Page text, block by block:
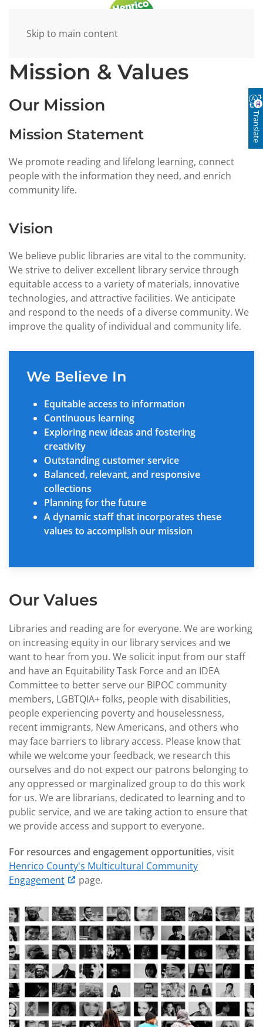
Skip to main content
Mission & Values
Our Mission
Mission Statement
We promote reading and lifelong learning, connect
people with the information they need, and enrich
community life.
Vision
We believe public libraries are vital to the community.
We strive to deliver excellent library service through
equitable access to a variety of materials, innovative
technologies, and attractive facilities. We anticipate
and respond to the needs of a diverse community. We
improve the quality of individual and community life.
We Believe In
Equitable access to information
Continuous learning
Exploring new ideas and fostering
creativity
Outstanding customer service
Balanced, relevant, and responsive
collections
Planning for the future
A dynamic staff that incorporates these
values to accomplish our mission
Our Values
Libraries and reading are for everyone. We are working
on increasing equity in our library services and we
want to hear from you. We solicit input from our staff
and have an Equitability Task Force and an IDEA
Committee to better serve our BIPOC community
members, LGBTQIA+ folks, people with disabilities,
people experiencing poverty and houselessness,
recent immigrants, New Americans, and others who
may face barriers to library access. Please know that
while we welcome your feedback, we research this
ourselves and do not expect our patrons belonging to
any oppressed or marginalized group to do this work
for us. We are librarians, dedicated to learning and to
public service, and we are taking action to ensure that
we provide access and support to everyone.
For resources and engagement opportunities, visit
Henrico County's Multicultural Community
Engagement
page.
Translate